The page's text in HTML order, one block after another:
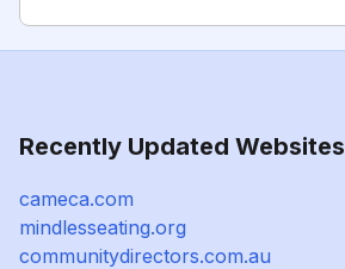
Recently Updated Websites
cameca.com
mindlesseating.org
communitydirectors.com.au